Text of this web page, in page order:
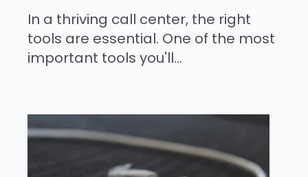
In a thriving call center, the right
tools are essential. One of the most
important tools you'll...